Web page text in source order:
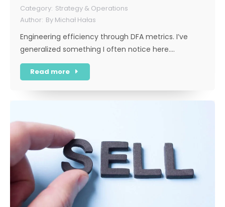
Strategy & Operations
By Michał Hałas
Engineering efficiency through DFA metrics. I’ve
generalized something I often notice here.…
Read more